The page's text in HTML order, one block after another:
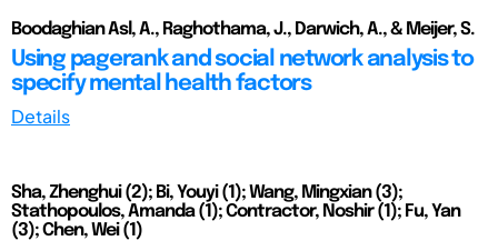
Boodaghian Asl, A., Raghothama, J., Darwich, A., & Meijer, S.
Using pagerank and social network analysis to
specify mental health factors
Details
Sha, Zhenghui (2); Bi, Youyi (1); Wang, Mingxian (3);
Stathopoulos, Amanda (1); Contractor, Noshir (1); Fu, Yan
(3); Chen, Wei (1)